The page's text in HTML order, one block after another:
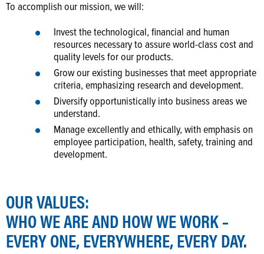
To accomplish our mission, we will:
Invest the technological, financial and human
resources necessary to assure world-class cost and
quality levels for our products.
Grow our existing businesses that meet appropriate
criteria, emphasizing research and development.
Diversify opportunistically into business areas we
understand.
Manage excellently and ethically, with emphasis on
employee participation, health, safety, training and
development.
OUR VALUES:
WHO WE ARE AND HOW WE WORK –
EVERY ONE, EVERYWHERE, EVERY DAY.